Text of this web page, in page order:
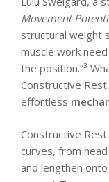
Movement
structural weight
muscle work
the position.”³
Constructive
effortless
Constructive
curves, from
and lengthen